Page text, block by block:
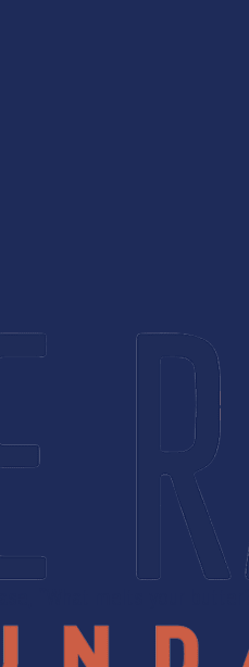
“What melts your